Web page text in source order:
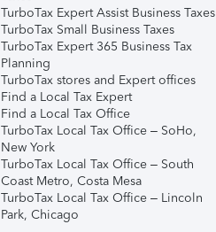
TurboTax Expert Assist Business Taxes
TurboTax Small Business Taxes
TurboTax Expert 365 Business Tax
Planning
TurboTax stores and Expert offices
Find a Local Tax Expert
Find a Local Tax Office
TurboTax Local Tax Office – SoHo,
New York
TurboTax Local Tax Office – South
Coast Metro, Costa Mesa
TurboTax Local Tax Office – Lincoln
Park, Chicago